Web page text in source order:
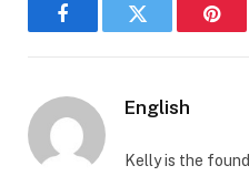
FacebookTwitter
English
Kelly is the